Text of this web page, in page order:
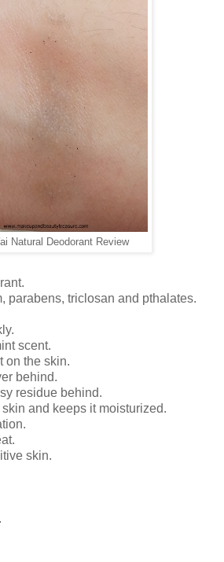
Natural Deodorant Review
parabens, triclosan and pthalates.
scent.
on the skin.
behind.
residue behind.
and keeps it moisturized.
skin.